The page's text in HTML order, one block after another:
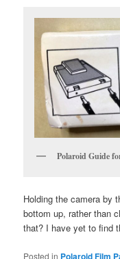
Polaroid Guide
Holding the camera by
bottom up, rather than
that? I have yet to find
Posted in Polaroid Film